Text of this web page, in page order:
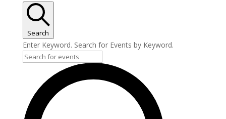
Search
Enter Keyword. Search for Events by Keyword.